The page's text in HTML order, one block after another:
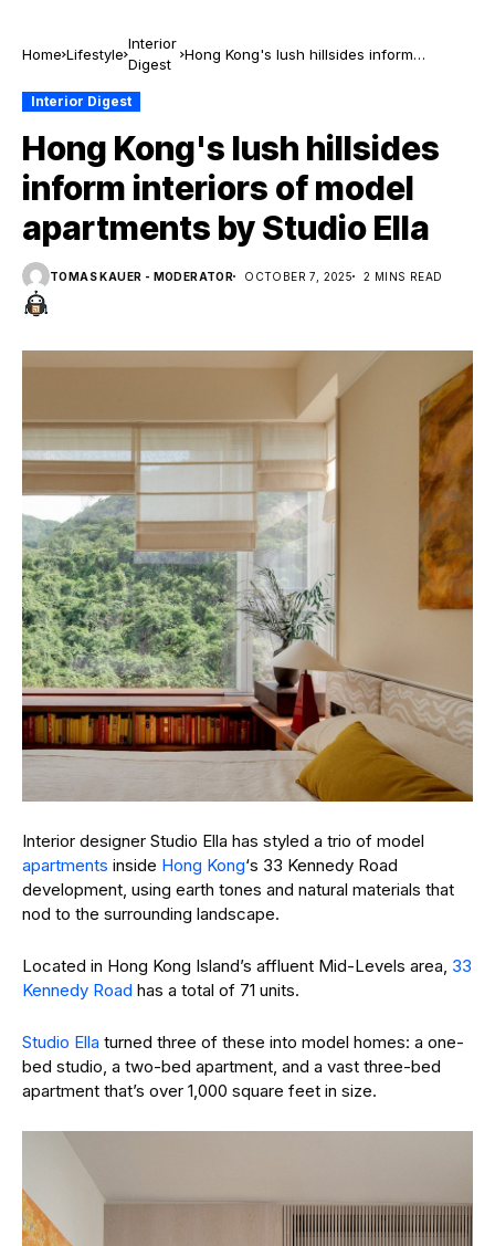
Home Lifestyle
Interior
Digest
Hong Kong's lush hillsides inform
Interior Digest
Hong Kong's lush hillsides
inform interiors of model
apartments by Studio Ella
TOMAS KAUER - MODERATOR OCTOBER 7, 2025 2 MINS READ
Interior designer Studio Ella has styled a trio of model
apartments inside Hong Kong‘s 33 Kennedy Road
development, using earth tones and natural materials that
nod to the surrounding landscape.
Located in Hong Kong Island’s affluent Mid-Levels area, 33
Kennedy Road has a total of 71 units.
Studio Ella turned three of these into model homes: a one-
bed studio, a two-bed apartment, and a vast three-bed
apartment that’s over 1,000 square feet in size.